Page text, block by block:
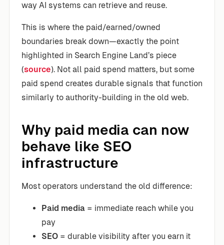
way AI systems can retrieve and reuse.
This is where the paid/earned/owned
boundaries break down—exactly the point
highlighted in Search Engine Land’s piece
(source). Not all paid spend matters, but some
paid spend creates durable signals that function
similarly to authority-building in the old web.
Why paid media can now
behave like SEO
infrastructure
Most operators understand the old difference:
Paid media = immediate reach while you
pay
SEO = durable visibility after you earn it